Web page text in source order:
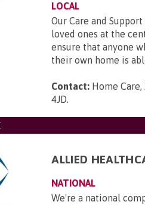
LOCAL
Our Care and
loved ones at the
ensure that anyone
their own home is
Contact: Home Care,
4JD.
ALLIED
NATIONAL
We're a national